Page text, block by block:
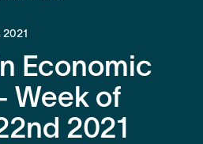
2021
Economic
Week of
2021